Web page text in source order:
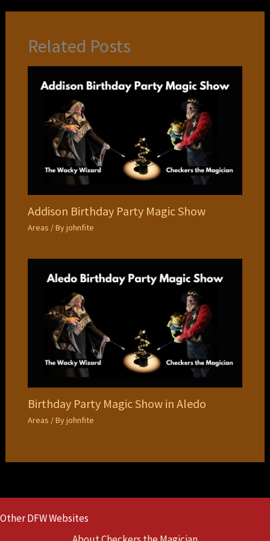
Related Posts
Addison Birthday Party Magic Show
Areas / Byjohnfite
Birthday Party Magic Show in Aledo
Areas / Byjohnfite
Other DFW Websites